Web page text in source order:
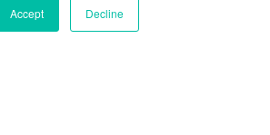
Accept Decline